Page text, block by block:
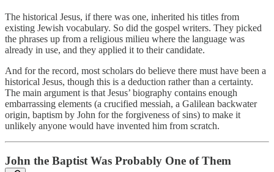
The historical Jesus, if there was one, inherited his titles from
existing Jewish vocabulary. So did the gospel writers. They picked
the phrases up from a religious milieu where the language was
already in use, and they applied it to their candidate.
And for the record, most scholars do believe there must have been a
historical Jesus, though this is a deduction rather than a certainty.
The main argument is that Jesus’ biography contains enough
embarrassing elements (a crucified messiah, a Galilean backwater
origin, baptism by John for the forgiveness of sins) to make it
unlikely anyone would have invented him from scratch.
John the Baptist Was Probably One of Them